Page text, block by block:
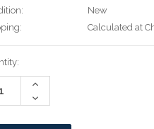
New
Calculated at
Increase
Decrease
Quantity: